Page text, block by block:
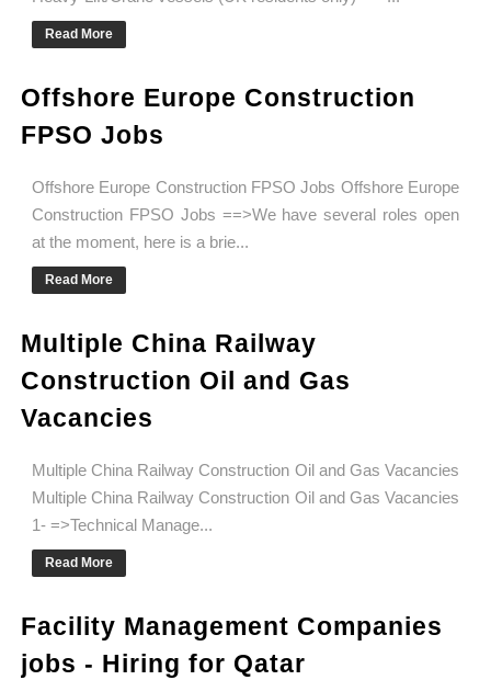
Read More
Offshore Europe Construction
FPSO Jobs
Offshore Europe Construction FPSO Jobs Offshore Europe
Construction FPSO Jobs ==>We have several roles open
at the moment, here is a brie...
Read More
Multiple China Railway
Construction Oil and Gas
Vacancies
Multiple China Railway Construction Oil and Gas Vacancies
Multiple China Railway Construction Oil and Gas Vacancies
1- =>Technical Manage...
Read More
Facility Management Companies
jobs - Hiring for Qatar